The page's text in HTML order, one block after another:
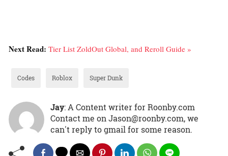
Next Read: Tier List ZoldOut Global, and Reroll Guide »
Codes Roblox Super Dunk
Jay: A Content writer for Roonby.com
Contact me on Jason@roonby.com, we
can't reply to gmail for some reason.